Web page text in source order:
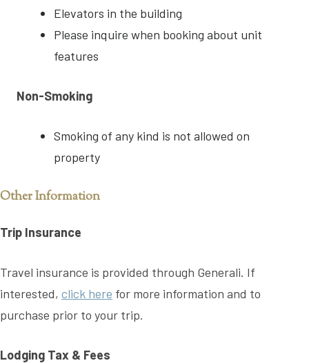
Elevators in the building
Please inquire when booking about unit
features
Non-Smoking
Smoking of any kind is not allowed on
property
Other Information
Trip Insurance
Travel insurance is provided through Generali. If
interested, click here for more information and to
purchase prior to your trip.
Lodging Tax & Fees